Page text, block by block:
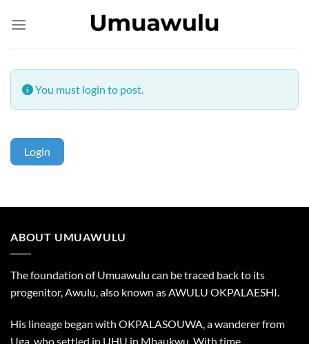
You must login to post.
Login
ABOUT UMUAWULU
The foundation of Umuawulu can be traced back to its
progenitor, Awulu, also known as AWULU OKPALAESHI.
His lineage began with OKPALASOUWA, a wanderer from
Uga, who settled in UHU in Mbaukwu. With time,